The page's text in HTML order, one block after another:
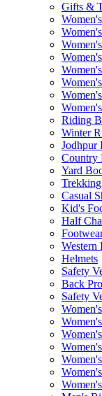
Gifts &
Riding
Winter
Jodhpur
Country
Yard
Casual
Kid's
Half
Western
Helmets
Safety
Back
Safety